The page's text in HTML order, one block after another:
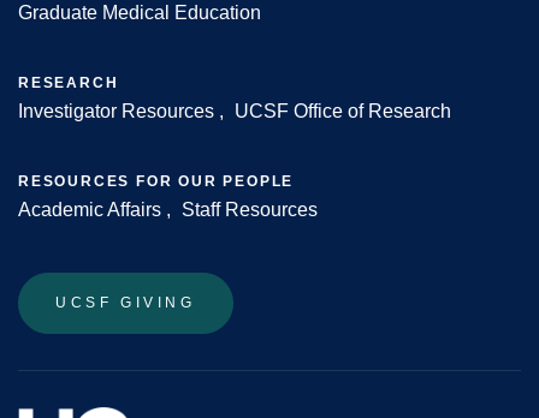
Graduate Medical Education
RESEARCH
Investigator Resources UCSF Office of Research
RESOURCES FOR OUR PEOPLE
Academic Affairs Staff Resources
UCSF GIVING